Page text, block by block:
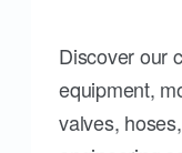
Discover our
equipment,
valves,